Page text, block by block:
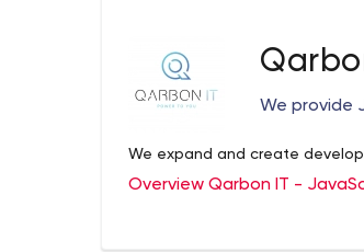
We provide
We expand and create
Overview Qarbon IT -